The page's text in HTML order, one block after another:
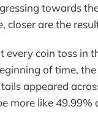
towards
closer are the
every coin toss in
of time,
appeared
more like 49.99%